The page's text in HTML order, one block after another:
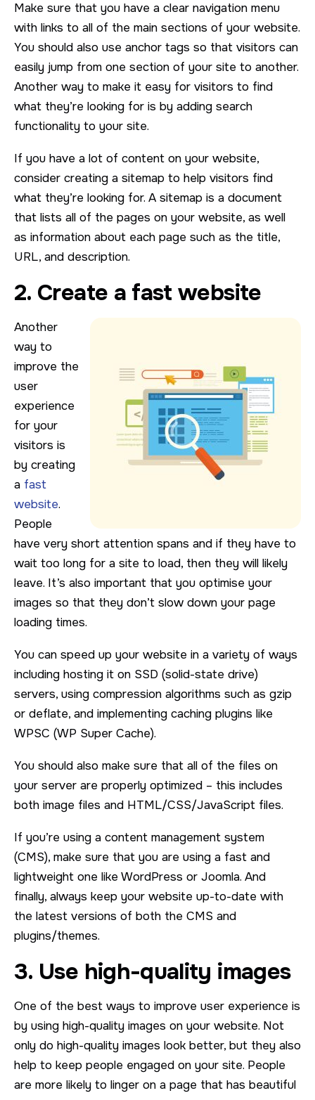
Make sure that you have a clear navigation menu
with links to all of the main sections of your website.
You should also use anchor tags so that visitors can
easily jump from one section of your site to another.
Another way to make it easy for visitors to find
what they’re looking for is by adding search
functionality to your site.
If you have a lot of content on your website,
consider creating a sitemap to help visitors find
what they’re looking for. A sitemap is a document
that lists all of the pages on your website, as well
as information about each page such as the title,
URL, and description.
2. Create a fast website
Another
way to
improve the
user
experience
for your
visitors is
by creating
a fast
website.
People
have very short attention spans and if they have to
wait too long for a site to load, then they will likely
leave. It’s also important that you optimise your
images so that they don’t slow down your page
loading times.
You can speed up your website in a variety of ways
including hosting it on SSD (solid-state drive)
servers, using compression algorithms such as gzip
or deflate, and implementing caching plugins like
WPSC (WP Super Cache).
You should also make sure that all of the files on
your server are properly optimized – this includes
both image files and HTML/CSS/JavaScript files.
If you’re using a content management system
(CMS), make sure that you are using a fast and
lightweight one like WordPress or Joomla. And
finally, always keep your website up-to-date with
the latest versions of both the CMS and
plugins/themes.
3. Use high-quality images
One of the best ways to improve user experience is
by using high-quality images on your website. Not
only do high-quality images look better, but they also
help to keep people engaged on your site. People
are more likely to linger on a page that has beautiful